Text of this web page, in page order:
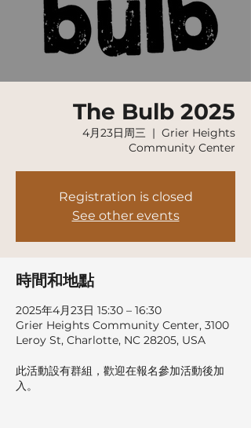
The Bulb 2025
4月23日周三
  |
Grier Heights
Community Center
Registration is closed
See other events
時間和地點
2025年4月23日 15:30 – 16:30
Grier Heights Community Center, 3100
Leroy St, Charlotte, NC 28205, USA
此活動設有群組，歡迎在報名參加活動後加
入。